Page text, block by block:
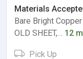
Materials
Bare Bright
OLD SHEET,… 12
Pick Up